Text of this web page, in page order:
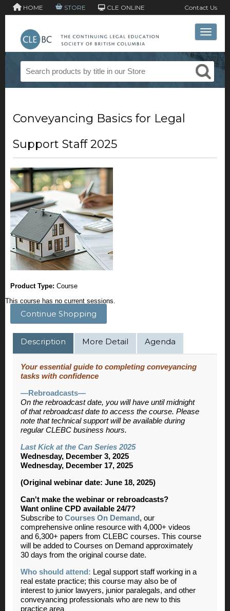
HOME STORE CLE ONLINE Contact Us
Toggle
Conveyancing Basics for Legal
Support Staff 2025
Product Type: Course
This course has no current sessions.
Continue Shopping
Description More Detail Agenda
Your essential guide to completing conveyancing
tasks with confidence
—Rebroadcasts—
On the rebroadcast date, you will have until midnight
of that rebroadcast date to access the course. Please
note that technical support will be available during
regular CLEBC business hours.
Last Kick at the Can Series 2025
Wednesday, December 3, 2025
Wednesday, December 17, 2025
(Original webinar date: June 18, 2025)
Can't make the webinar or rebroadcasts?
Want online CPD available 24/7?
Subscribe to Courses On Demand , our
comprehensive online resource with 4,000+ videos
and 6,300+ papers from CLEBC courses. This course
will be added to Courses on Demand approximately
30 days from the original course date.
Who should attend: Legal support staff working in a
real estate practice; this course may also be of
interest to junior lawyers, junior paralegals, and other
conveyancing professionals who are new to this
practice area